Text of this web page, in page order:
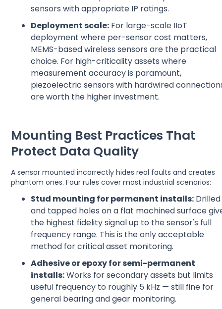
sensors with appropriate IP ratings.
Deployment scale: For large-scale IIoT
deployment where per-sensor cost matters,
MEMS-based wireless sensors are the practical
choice. For high-criticality assets where
measurement accuracy is paramount,
piezoelectric sensors with hardwired
are worth the higher investment.
Mounting Best Practices That
Protect Data Quality
A sensor mounted incorrectly hides real faults and creates
phantom ones. Four rules cover most industrial scenarios:
Stud mounting for permanent installs: Drilled
and tapped holes on a flat machined surface
the highest fidelity signal up to the sensor's full
frequency range. This is the only acceptable
method for critical asset monitoring.
Adhesive or epoxy for semi-permanent
installs:Works for secondary assets but limits
useful frequency to roughly 5 kHz — still fine for
general bearing and gear monitoring.